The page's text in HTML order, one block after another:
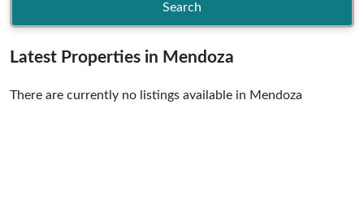
Search
Latest Properties in Mendoza
There are currently no listings available in Mendoza